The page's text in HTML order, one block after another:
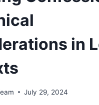
in
July 29, 2024